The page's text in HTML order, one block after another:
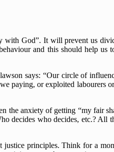
with God”. It will prevent us
and this should help us
says: “Our circle of
paying, or exploited labourers
the anxiety of getting “my fair
decides who decides, etc.? All
principles. Think for a